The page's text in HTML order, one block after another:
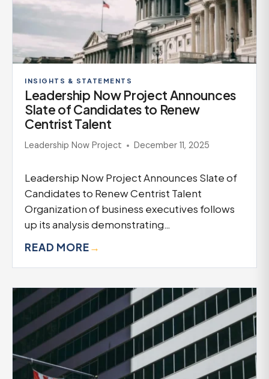
INSIGHTS & STATEMENTS
Leadership Now Project Announces
Slate of Candidates to Renew
Centrist Talent
Leadership Now Project December 11, 2025
Leadership Now Project Announces Slate of
Candidates to Renew Centrist Talent
Organization of business executives follows
up its analysis demonstrating…
READ MORE→